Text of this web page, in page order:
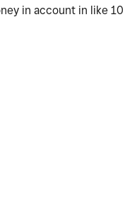
in account in like